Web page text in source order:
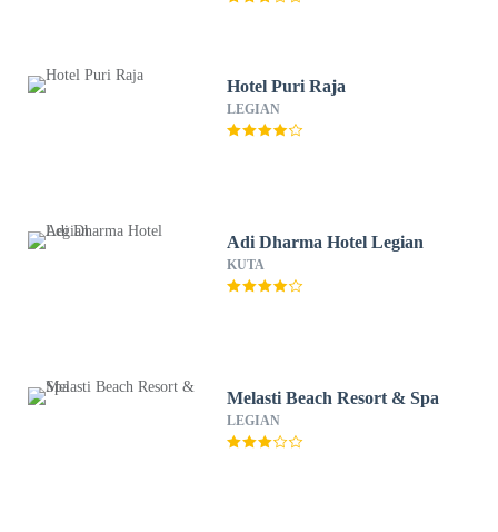
Hotel Puri Raja
LEGIAN
Adi Dharma Hotel Legian
KUTA
Melasti Beach Resort & Spa
LEGIAN